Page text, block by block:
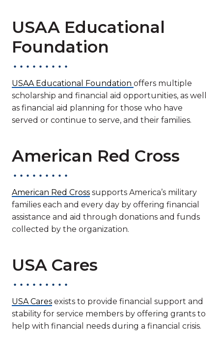
USAA Educational
Foundation
USAA Educational Foundation offers multiple
scholarship and financial aid opportunities, as well
as financial aid planning for those who have
served or continue to serve, and their families.
American Red Cross
American Red Cross supports America’s military
families each and every day by offering financial
assistance and aid through donations and funds
collected by the organization.
USA Cares
USA Cares exists to provide financial support and
stability for service members by offering grants to
help with financial needs during a financial crisis.